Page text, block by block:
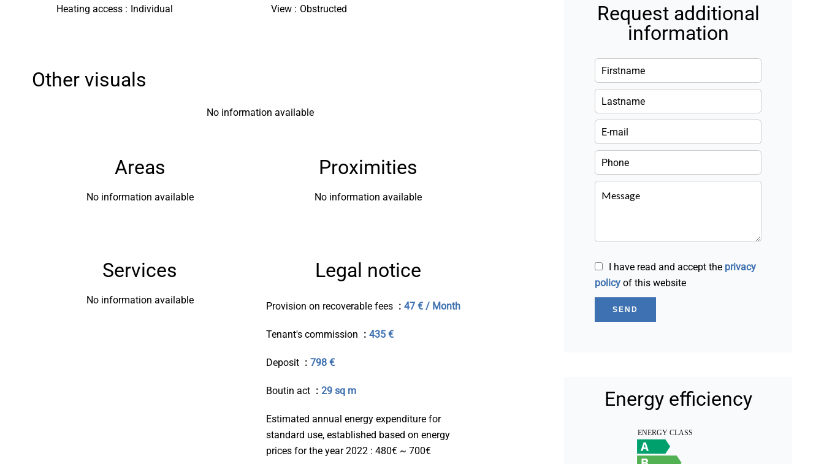
Heating access Individual View Obstructed
Other visuals
No information available
Areas
No information available
Proximities
No information available
Services
No information available
Legal notice
Provision on recoverable fees 47 € / Month
Tenant's commission 435 €
Deposit 798 €
Boutin act 29 sq m
Estimated annual energy expenditure for
standard use, established based on energy
prices for the year 2022 : 480€ ~ 700€
Request additional
information
I have read and accept the privacy
policy of this website
SEND
Energy efficiency